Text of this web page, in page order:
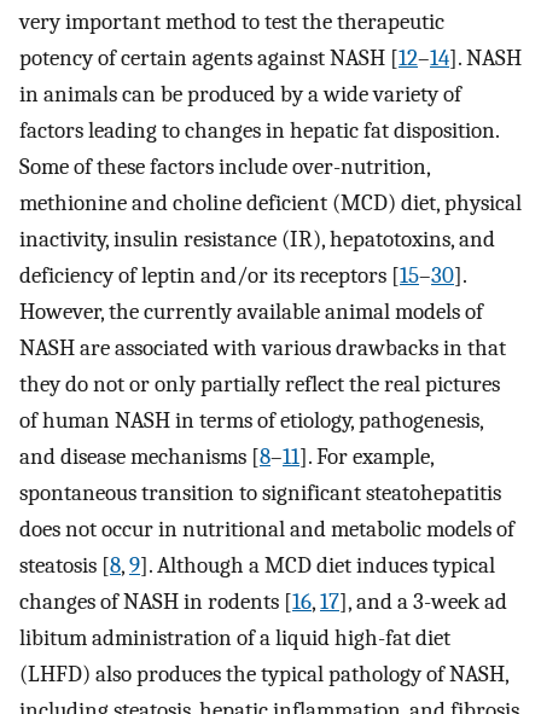
very important method to test the therapeutic
potency of certain agents against NASH [12–14]. NASH
in animals can be produced by a wide variety of
factors leading to changes in hepatic fat disposition.
Some of these factors include over-nutrition,
methionine and choline deficient (MCD) diet, physical
inactivity, insulin resistance (IR), hepatotoxins, and
deficiency of leptin and/or its receptors [15–30].
However, the currently available animal models of
NASH are associated with various drawbacks in that
they do not or only partially reflect the real pictures
of human NASH in terms of etiology, pathogenesis,
and disease mechanisms [8–11]. For example,
spontaneous transition to significant steatohepatitis
does not occur in nutritional and metabolic models of
steatosis [8,9]. Although a MCD diet induces typical
changes of NASH in rodents [16,17], and a 3-week ad
libitum administration of a liquid high-fat diet
(LHFD) also produces the typical pathology of NASH,